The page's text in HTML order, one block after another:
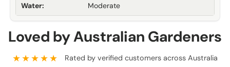
Water: Moderate
Loved by Australian Gardeners
★★★★★ Rated by verified customers across Australia